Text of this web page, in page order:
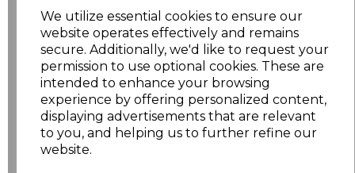
We utilize essential cookies to ensure our
website operates effectively and remains
secure. Additionally, we'd like to request your
permission to use optional cookies. These are
intended to enhance your browsing
experience by offering personalized content,
displaying advertisements that are relevant
to you, and helping us to further refine our
website.
Related Products